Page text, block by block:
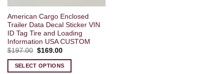
American Cargo Enclosed
Trailer Data Decal Sticker VIN
ID Tag Tire and Loading
Information USA CUSTOM
$197.00 Original
was:
$197.00.
$169.00Current
is:
$169.00.
SELECT OPTIONS